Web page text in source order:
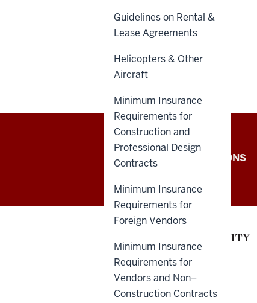
Guidelines on Rental &
Lease Agreements
Helicopters & Other
Aircraft
Minimum Insurance
Requirements for
Construction and
Professional Design
Contracts
Minimum Insurance
Requirements for
Foreign Vendors
Minimum Insurance
Requirements for
Vendors and Non–
Construction Contracts
Office
of
Insurance
and
Claims
Administration
IU INTERNAL APPLICATIONS